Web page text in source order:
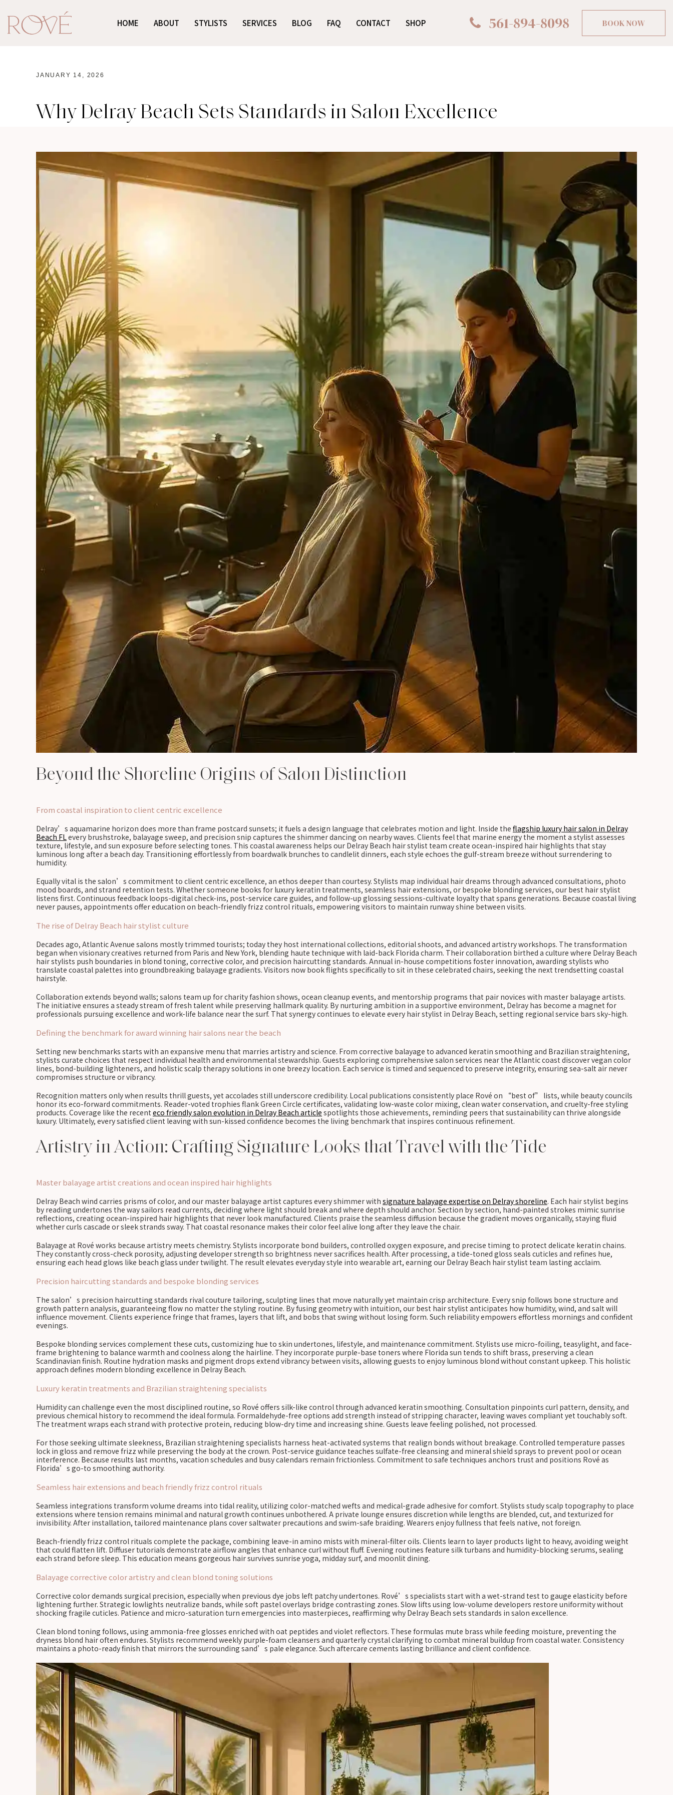
HOME ABOUT STYLISTS SERVICES BLOG FAQ CONTACT SHOP 561-894-8098 BOOK NOW
JANUARY 14, 2026
Why Delray Beach Sets Standards in Salon Excellence
Beyond the Shoreline Origins of Salon Distinction
From coastal inspiration to client centric excellence
Delray’s aquamarine horizon does more than frame postcard sunsets; it fuels a design language that celebrates motion and light. Inside the flagship luxury hair salon in Delray
Beach FLevery brushstroke, balayage sweep, and precision snip captures the shimmer dancing on nearby waves. Clients feel that marine energy the moment a stylist assesses
texture, lifestyle, and sun exposure before selecting tones. This coastal awareness helps our Delray Beach hair stylist team create ocean-inspired hair highlights that stay
luminous long after a beach day. Transitioning effortlessly from boardwalk brunches to candlelit dinners, each style echoes the gulf-stream breeze without surrendering to
humidity.
Equally vital is the salon’s commitment to client centric excellence, an ethos deeper than courtesy. Stylists map individual hair dreams through advanced consultations, photo
mood boards, and strand retention tests. Whether someone books for luxury keratin treatments, seamless hair extensions, or bespoke blonding services, our best hair stylist
listens first. Continuous feedback loops-digital check-ins, post-service care guides, and follow-up glossing sessions-cultivate loyalty that spans generations. Because coastal living
never pauses, appointments offer education on beach-friendly frizz control rituals, empowering visitors to maintain runway shine between visits.
The rise of Delray Beach hair stylist culture
Decades ago, Atlantic Avenue salons mostly trimmed tourists; today they host international collections, editorial shoots, and advanced artistry workshops. The transformation
began when visionary creatives returned from Paris and New York, blending haute technique with laid-back Florida charm. Their collaboration birthed a culture where Delray Beach
hair stylists push boundaries in blond toning, corrective color, and precision haircutting standards. Annual in-house competitions foster innovation, awarding stylists who
translate coastal palettes into groundbreaking balayage gradients. Visitors now book flights specifically to sit in these celebrated chairs, seeking the next trendsetting coastal
hairstyle.
Collaboration extends beyond walls; salons team up for charity fashion shows, ocean cleanup events, and mentorship programs that pair novices with master balayage artists.
The initiative ensures a steady stream of fresh talent while preserving hallmark quality. By nurturing ambition in a supportive environment, Delray has become a magnet for
professionals pursuing excellence and work-life balance near the surf. That synergy continues to elevate every hair stylist in Delray Beach, setting regional service bars sky-high.
Defining the benchmark for award winning hair salons near the beach
Setting new benchmarks starts with an expansive menu that marries artistry and science. From corrective balayage to advanced keratin smoothing and Brazilian straightening,
stylists curate choices that respect individual health and environmental stewardship. Guests exploring comprehensive salon services near the Atlantic coast discover vegan color
lines, bond-building lighteners, and holistic scalp therapy solutions in one breezy location. Each service is timed and sequenced to preserve integrity, ensuring sea-salt air never
compromises structure or vibrancy.
Recognition matters only when results thrill guests, yet accolades still underscore credibility. Local publications consistently place Rové on “best of” lists, while beauty councils
honor its eco-forward commitments. Reader-voted trophies flank Green Circle certificates, validating low-waste color mixing, clean water conservation, and cruelty-free styling
products. Coverage like the recent eco friendly salon evolution in Delray Beach article spotlights those achievements, reminding peers that sustainability can thrive alongside
luxury. Ultimately, every satisfied client leaving with sun-kissed confidence becomes the living benchmark that inspires continuous refinement.
Artistry in Action: Crafting Signature Looks that Travel with the Tide
Master balayage artist creations and ocean inspired hair highlights
Delray Beach wind carries prisms of color, and our master balayage artist captures every shimmer with signature balayage expertise on Delray shoreline. Each hair stylist begins
by reading undertones the way sailors read currents, deciding where light should break and where depth should anchor. Section by section, hand-painted strokes mimic sunrise
reflections, creating ocean-inspired hair highlights that never look manufactured. Clients praise the seamless diffusion because the gradient moves organically, staying fluid
whether curls cascade or sleek strands sway. That coastal resonance makes their color feel alive long after they leave the chair.
Balayage at Rové works because artistry meets chemistry. Stylists incorporate bond builders, controlled oxygen exposure, and precise timing to protect delicate keratin chains.
They constantly cross-check porosity, adjusting developer strength so brightness never sacrifices health. After processing, a tide-toned gloss seals cuticles and refines hue,
ensuring each head glows like beach glass under twilight. The result elevates everyday style into wearable art, earning our Delray Beach hair stylist team lasting acclaim.
Precision haircutting standards and bespoke blonding services
The salon’s precision haircutting standards rival couture tailoring, sculpting lines that move naturally yet maintain crisp architecture. Every snip follows bone structure and
growth pattern analysis, guaranteeing flow no matter the styling routine. By fusing geometry with intuition, our best hair stylist anticipates how humidity, wind, and salt will
influence movement. Clients experience fringe that frames, layers that lift, and bobs that swing without losing form. Such reliability empowers effortless mornings and confident
evenings.
Bespoke blonding services complement these cuts, customizing hue to skin undertones, lifestyle, and maintenance commitment. Stylists use micro-foiling, teasylight, and face-
frame brightening to balance warmth and coolness along the hairline. They incorporate purple-base toners where Florida sun tends to shift brass, preserving a clean
Scandinavian finish. Routine hydration masks and pigment drops extend vibrancy between visits, allowing guests to enjoy luminous blond without constant upkeep. This holistic
approach defines modern blonding excellence in Delray Beach.
Luxury keratin treatments and Brazilian straightening specialists
Humidity can challenge even the most disciplined routine, so Rové offers silk-like control through advanced keratin smoothing. Consultation pinpoints curl pattern, density, and
previous chemical history to recommend the ideal formula. Formaldehyde-free options add strength instead of stripping character, leaving waves compliant yet touchably soft.
The treatment wraps each strand with protective protein, reducing blow-dry time and increasing shine. Guests leave feeling polished, not processed.
For those seeking ultimate sleekness, Brazilian straightening specialists harness heat-activated systems that realign bonds without breakage. Controlled temperature passes
lock in gloss and remove frizz while preserving the body at the crown. Post-service guidance teaches sulfate-free cleansing and mineral shield sprays to prevent pool or ocean
interference. Because results last months, vacation schedules and busy calendars remain frictionless. Commitment to safe techniques anchors trust and positions Rové as
Florida’s go-to smoothing authority.
Seamless hair extensions and beach friendly frizz control rituals
Seamless integrations transform volume dreams into tidal reality, utilizing color-matched wefts and medical-grade adhesive for comfort. Stylists study scalp topography to place
extensions where tension remains minimal and natural growth continues unbothered. A private lounge ensures discretion while lengths are blended, cut, and texturized for
invisibility. After installation, tailored maintenance plans cover saltwater precautions and swim-safe braiding. Wearers enjoy fullness that feels native, not foreign.
Beach-friendly frizz control rituals complete the package, combining leave-in amino mists with mineral-filter oils. Clients learn to layer products light to heavy, avoiding weight
that could flatten lift. Diffuser tutorials demonstrate airflow angles that enhance curl without fluff. Evening routines feature silk turbans and humidity-blocking serums, sealing
each strand before sleep. This education means gorgeous hair survives sunrise yoga, midday surf, and moonlit dining.
Balayage corrective color artistry and clean blond toning solutions
Corrective color demands surgical precision, especially when previous dye jobs left patchy undertones. Rové’s specialists start with a wet-strand test to gauge elasticity before
lightening further. Strategic lowlights neutralize bands, while soft pastel overlays bridge contrasting zones. Slow lifts using low-volume developers restore uniformity without
shocking fragile cuticles. Patience and micro-saturation turn emergencies into masterpieces, reaffirming why Delray Beach sets standards in salon excellence.
Clean blond toning follows, using ammonia-free glosses enriched with oat peptides and violet reflectors. These formulas mute brass while feeding moisture, preventing the
dryness blond hair often endures. Stylists recommend weekly purple-foam cleansers and quarterly crystal clarifying to combat mineral buildup from coastal water. Consistency
maintains a photo-ready finish that mirrors the surrounding sand’s pale elegance. Such aftercare cements lasting brilliance and client confidence.